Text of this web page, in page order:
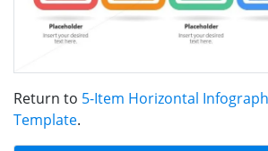
Return to 5-Item Horizontal
Template.